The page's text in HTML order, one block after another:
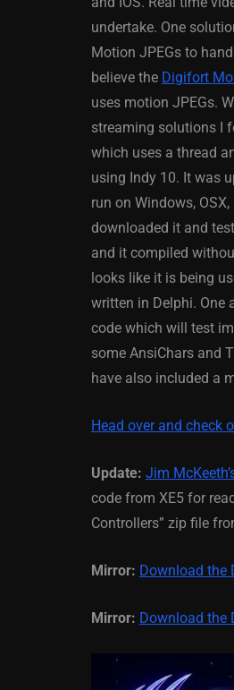
undertake. One
Motion JPEGs to
believe the Digifort
uses motion JPEGs.
streaming solutions I
which uses a thread
using Indy 10. It was
run on Windows,
downloaded it and
and it compiled
looks like it is being
written in Delphi. One
code which will test
some AnsiChars and
have also included a
Head over and check
Update: Jim
code from XE5 for
Controllers” zip file
Mirror: Download the
Mirror: Download the